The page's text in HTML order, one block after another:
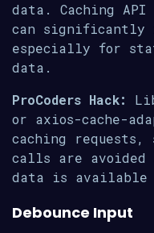
data. Caching API
can significantly
especially for
data.
ProCoders Hack:
or axios-cache-
caching requests,
calls are avoided
data is available
Debounce Input